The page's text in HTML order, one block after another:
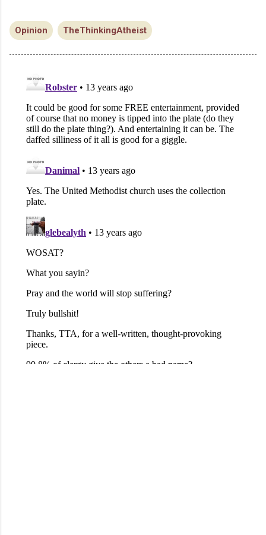
Opinion TheThinkingAtheist